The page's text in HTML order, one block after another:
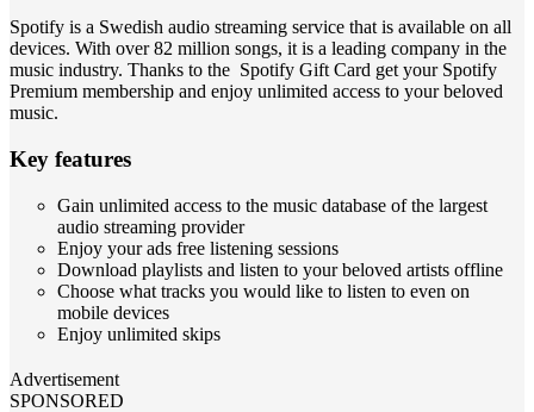
Spotify is a Swedish audio streaming service that is available on all
devices. With over 82 million songs, it is a leading company in the
music industry. Thanks to the Spotify Gift Card get your Spotify
Premium membership and enjoy unlimited access to your beloved
music.
Key features
Gain unlimited access to the music database of the largest
audio streaming provider
Enjoy your ads free listening sessions
Download playlists and listen to your beloved artists offline
Choose what tracks you would like to listen to even on
mobile devices
Enjoy unlimited skips
Advertisement
SPONSORED